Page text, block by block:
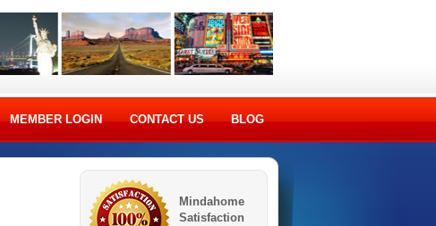
MEMBER LOGIN CONTACT US BLOG
Mindahome
Satisfaction